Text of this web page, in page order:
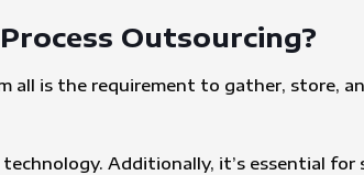
Outsourcing?
all is the requirement to gather, store,
Additionally, it’s essential